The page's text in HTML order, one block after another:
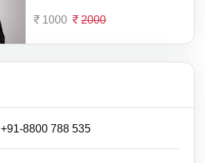
1000 2000
+91-8800 788 535